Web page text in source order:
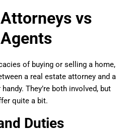
vs
of buying or selling a home,
a real estate attorney and a
They’re both involved, but
quite a bit.
Duties